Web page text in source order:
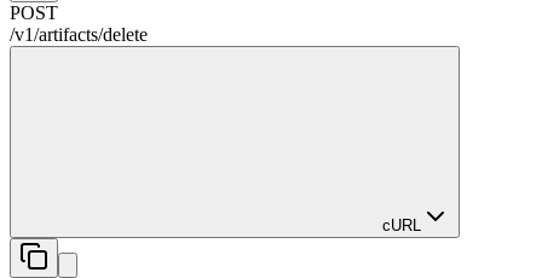
POST
/v1/artifacts/delete
cURL